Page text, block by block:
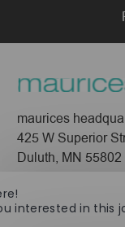
maurices
425 W Superior
Duluth, MN 55802
interested in this